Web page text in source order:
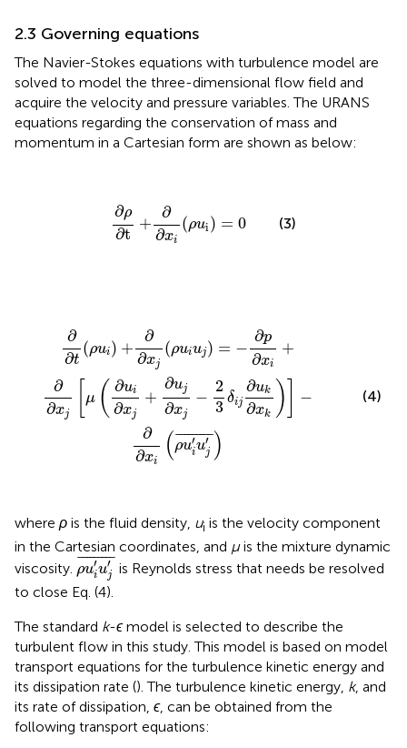
2.3 Governing equations
The Navier-Stokes equations with turbulence model are
solved to model the three-dimensional flow field and
acquire the velocity and pressure variables. The URANS
equations regarding the conservation of mass and
momentum in a Cartesian form are shown as below:
∂ρ
∂t
+
∂
∂xi
(ρui) = 0
∂ρ ∂∂
(3)
∂
∂t
(ρui) +
∂
∂xj
(ρuiuj) = −
∂p
∂xi
+
∂
∂xj [μ ( ∂ui
∂xj
+
∂uj
∂xj
−
2
3 δij
∂uk
∂xk )
−
∂
∂xi (¯¯¯¯¯¯¯¯¯
ρu′
iu′
j )
ui) u xj[
(4)
where ρ is the fluid density, ui is the velocity component
in the Cartesian coordinates, and μis the mixture dynamic
viscosity. ¯¯¯¯¯¯¯¯¯
ρu′
iu′
j
ρui'uj ¯
is Reynolds stress that needs be resolved
to close Eq. (4).
The standard k-ϵmodel is selected to describe the
turbulent flow in this study. This model is based on model
transport equations for the turbulence kinetic energy and
its dissipation rate (). The turbulence kinetic energy, k, and
its rate of dissipation, ϵ, can be obtained from the
following transport equations: